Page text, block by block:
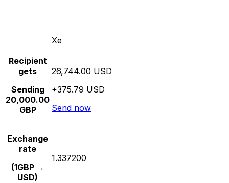
Xe
Recipient
gets
Sending
20,000.00
GBP
26,744.00 USD
+375.79 USD
Send now
Exchange
rate
(1GBP →
USD)
1.337200